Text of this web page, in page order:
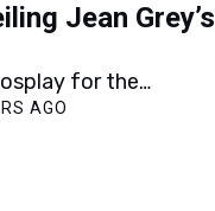
Jean Grey’s
for the
Atlantis Attacks
AGO